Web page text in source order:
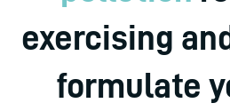
exercising
formulate